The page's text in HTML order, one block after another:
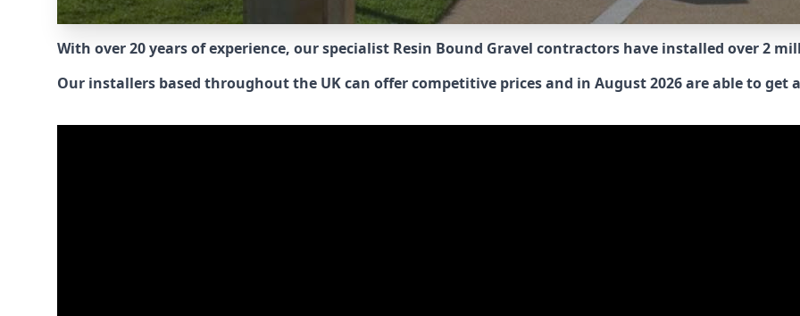
With over 20 years of experience, our specialist Resin Bound Gravel contractors have installed over 2
Our installers based throughout the UK can offer competitive prices and in August 2026 are able to get